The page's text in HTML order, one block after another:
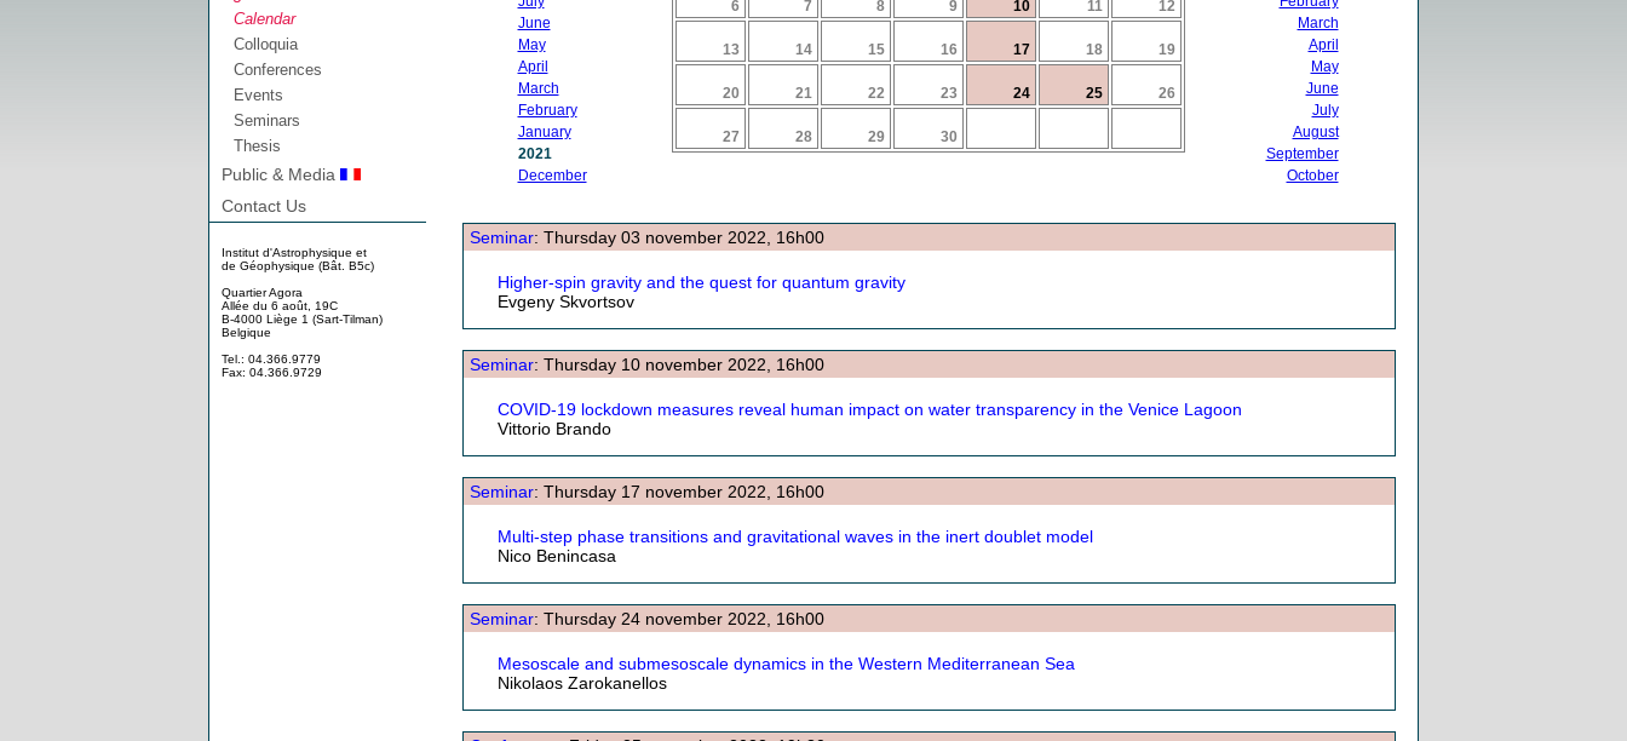
Calendar
Colloquia
Conferences
Events
Seminars
Thesis
Public & Media
Contact Us
Institut d'Astrophysique et
de Géophysique (Bât. B5c)
Quartier Agora
Allée du 6 août, 19C
B-4000 Liège 1 (Sart-Tilman)
Belgique
Tel.: 04.366.9779
Fax: 04.366.9729
June
May
April
March
February
January
2021
December
March
April
May
June
July
August
September
October
6 7 8 9 10 11 12
13 14 15 16 17 18 19
20 21 22 23 24 25 26
27 28 29 30
Seminar: Thursday 03 november 2022, 16h00
Higher-spin gravity and the quest for quantum gravity
Evgeny Skvortsov
Seminar: Thursday 10 november 2022, 16h00
COVID-19 lockdown measures reveal human impact on water transparency in the Venice Lagoon
Vittorio Brando
Seminar: Thursday 17 november 2022, 16h00
Multi-step phase transitions and gravitational waves in the inert doublet model
Nico Benincasa
Seminar: Thursday 24 november 2022, 16h00
Mesoscale and submesoscale dynamics in the Western Mediterranean Sea
Nikolaos Zarokanellos